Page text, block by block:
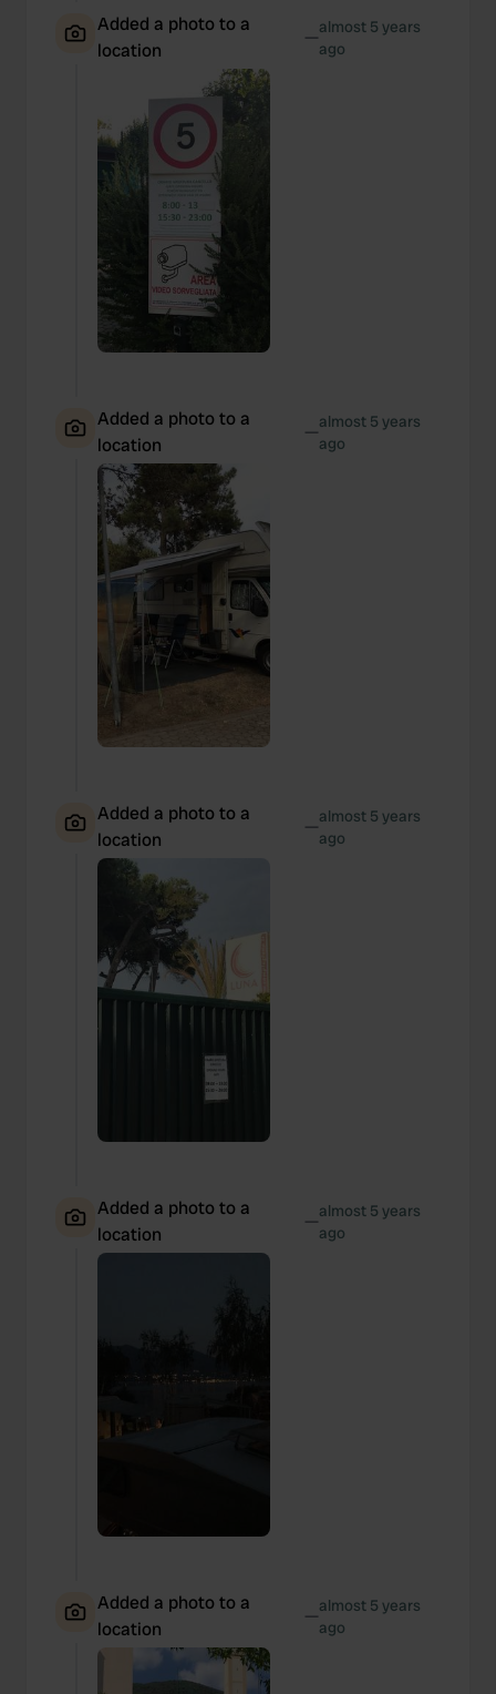
Added a photo to a
location
—almost 5 years
ago
Added a photo to a
location
—almost 5 years
ago
Added a photo to a
location
—almost 5 years
ago
Added a photo to a
location
—almost 5 years
ago
Added a photo to a
location
—almost 5 years
ago